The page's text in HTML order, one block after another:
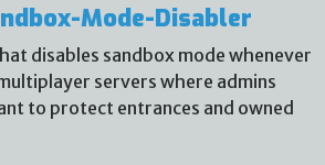
Mode-Disabler
disables sandbox mode whenever
servers where admins
to protect entrances and owned